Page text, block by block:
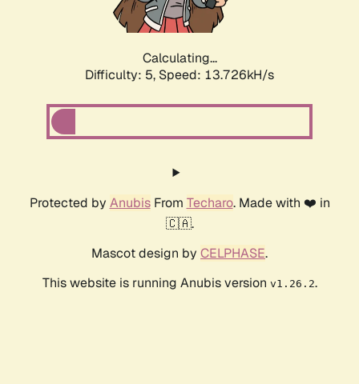
Calculating...
Difficulty: 5, Speed: 15.567kH/s
Protected by AnubisFrom Techaro. Made with ❤️ in
🇨🇦.
Mascot design by CELPHASE.
This website is running Anubis version v1.26.2.